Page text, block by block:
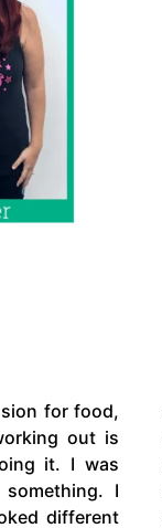
for food,
out is
it. I was
I
different